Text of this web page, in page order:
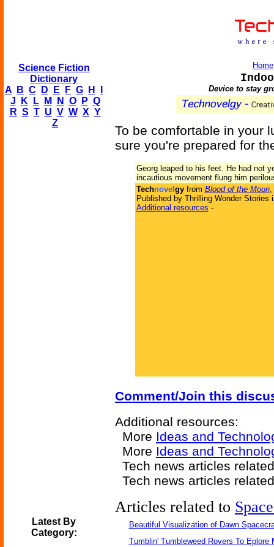
Science Fiction
Dictionary
A
B C D E F G H
J
K L M N O P Q
R S T U V W X Y
Z
Latest By
Category:
Home
Device to stay
To be comfortable in your
sure you're prepared for
Georg leaped to his feet. He had not
incautious movement flung him
Technovel gyfrom Blood of the Moon,
Published by Thrilling Wonder Stories
Additional resources -
Comment/Join this
Additional resources:
More Ideas and
More Ideas and
Tech news articles
Tech news articles
Articles related to
Beautiful Visualization of Dawn
Tumblin' Tumbleweed Rovers To Eplore